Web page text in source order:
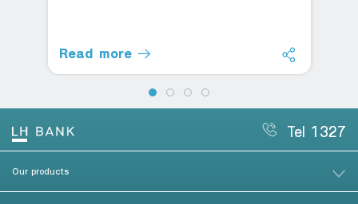
Read more
Tel 1327
Our products